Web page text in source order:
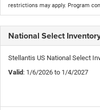
restrictions may apply. Program
National Select
Stellantis US National Select
Valid: 1/6/2026 to 1/4/2027